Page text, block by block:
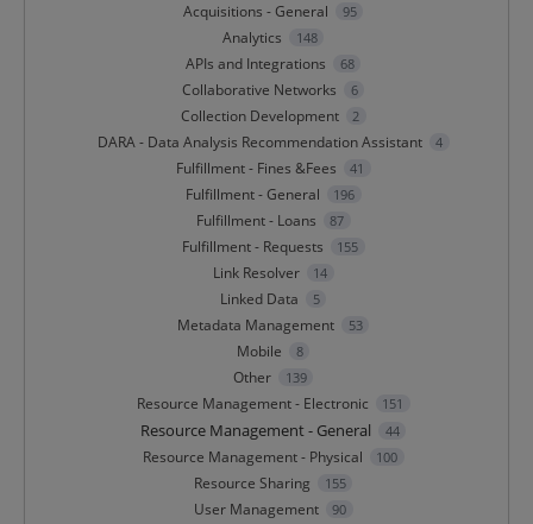
Acquisitions - General 95
Analytics 148
APIs and Integrations 68
Collaborative Networks 6
Collection Development 2
DARA - Data Analysis Recommendation Assistant 4
Fulfillment - Fines &Fees 41
Fulfillment - General 196
Fulfillment - Loans 87
Fulfillment - Requests 155
Link Resolver 14
Linked Data 5
Metadata Management 53
Mobile 8
Other 139
Resource Management - Electronic 151
Resource Management - General 44
Resource Management - Physical 100
Resource Sharing 155
User Management 90